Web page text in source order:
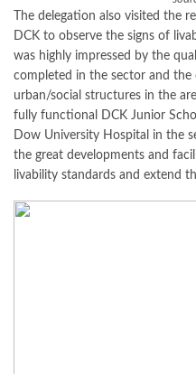
The delegation also visited the
DCK to observe the signs of
was highly impressed by the
completed in the sector and
urban/social structures in the
fully functional DCK Junior
Dow University Hospital in the
the great developments and
livability standards and extend